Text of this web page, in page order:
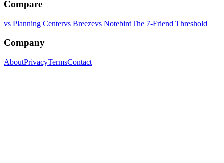
Compare
vs Planning Centervs Breezevs NotebirdThe 7-Friend Threshold
Company
AboutPrivacyTermsContact